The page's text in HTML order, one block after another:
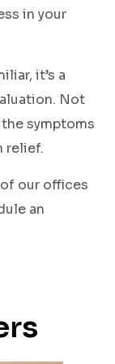
in your
it’s a
Not
symptoms
relief.
our offices
an